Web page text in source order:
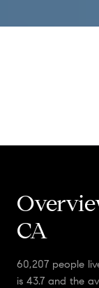
CA
60,207 people
is 43.7 and the